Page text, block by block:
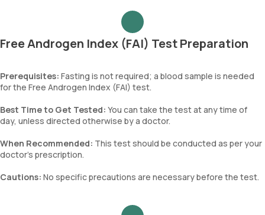
Free Androgen Index (FAI) Test Preparation
Prerequisites: Fasting is not required; a blood sample is needed
for the Free Androgen Index (FAI) test.
Best Time to Get Tested: You can take the test at any time of
day, unless directed otherwise by a doctor.
When Recommended: This test should be conducted as per your
doctor's prescription.
Cautions: No specific precautions are necessary before the test.